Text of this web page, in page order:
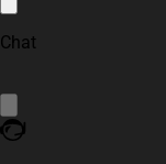
Chat